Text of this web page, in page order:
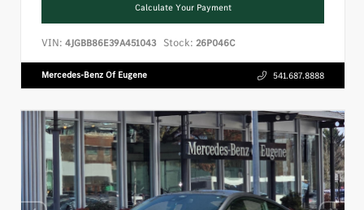
Calculate Your Payment
VIN: 4JGBB86E39A451043 Stock: 26P046C
Mercedes-Benz Of Eugene 541.687.8888